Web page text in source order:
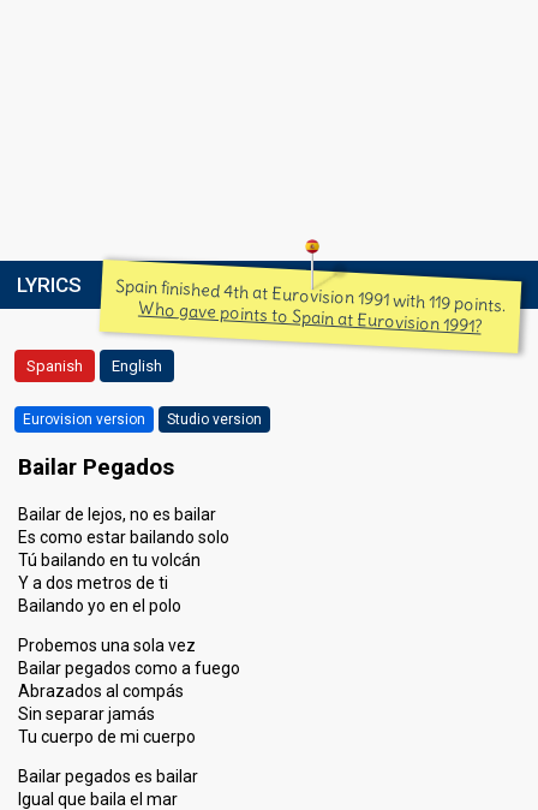
LYRICS Spain finished 4th at Eurovision 1991 with 119 points.
Who gave points to Spain at Eurovision 1991?
Spanish English
Eurovision version Studio version
Bailar Pegados
Bailar de lejos, no es bailar
Es como estar bailando solo
Tú bailando en tu volcán
Y a dos metros de ti
Bailando yo en el polo
Probemos una sola vez
Bailar pegados como a fuego
Abrazados al compás
Sin separar jamás
Tu cuerpo de mi cuerpo
Bailar pegados es bailar
Igual que baila el mar